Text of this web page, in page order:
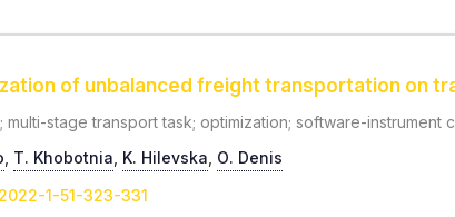
of unbalanced freight transportation on
stage transport task; optimization; software-instrument
Т. Khobotnia K. Hilevska О. Denis
1-51-323-331